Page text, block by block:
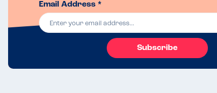
Email Address *
Subscribe